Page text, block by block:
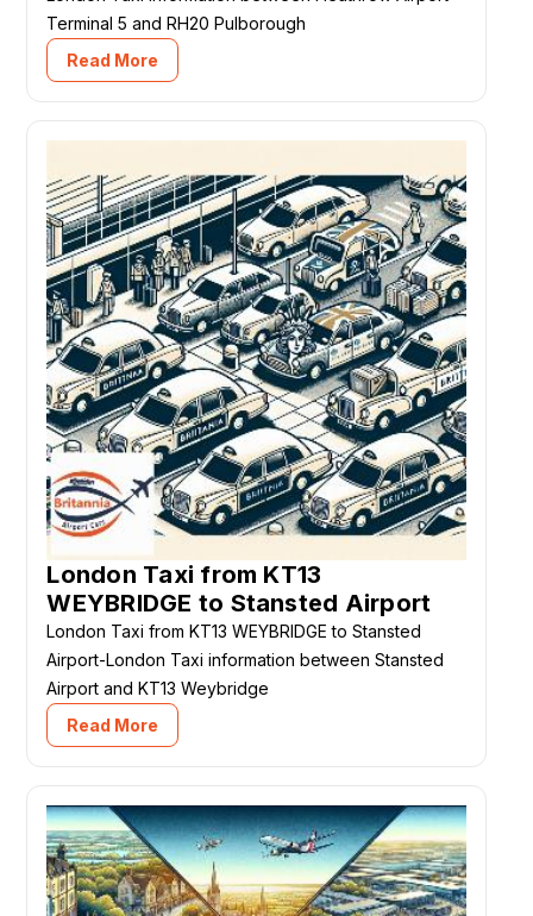
Terminal 5 and RH20 Pulborough
Read More
London Taxi from KT13
WEYBRIDGE to Stansted Airport
London Taxi from KT13 WEYBRIDGE to Stansted
Airport-London Taxi information between Stansted
Airport and KT13 Weybridge
Read More